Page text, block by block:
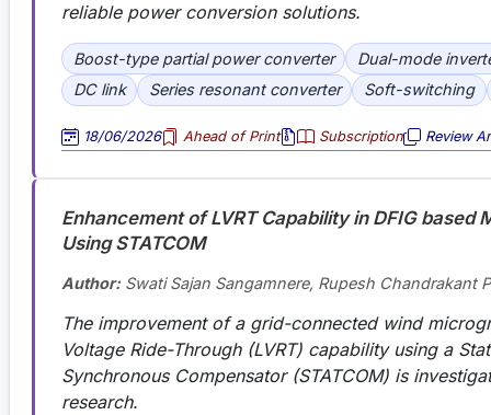
reliable power conversion solutions.
Boost-type partial power converter
Dual-mode
DC link
Series resonant converter Soft-switching
18/06/2026 Ahead of Print Subscription Review
Enhancement of LVRT Capability in DFIG based
Using STATCOM
Author:Swati Sajan Sangamnere, Rupesh Chandrakant
The improvement of a grid-connected wind
Voltage Ride-Through (LVRT) capability using a
Synchronous Compensator (STATCOM) is
research.